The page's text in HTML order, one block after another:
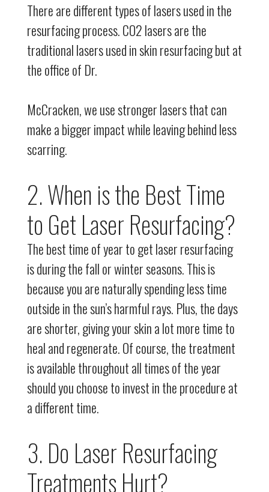
There are different types of lasers used in the
resurfacing process. CO2 lasers are the
traditional lasers used in skin resurfacing but at
the office of Dr.
McCracken, we use stronger lasers that can
make a bigger impact while leaving behind less
scarring.
2. When is the Best Time
to Get Laser Resurfacing?
The best time of year to get laser resurfacing
is during the fall or winter seasons. This is
because you are naturally spending less time
outside in the sun’s harmful rays. Plus, the days
are shorter, giving your skin a lot more time to
heal and regenerate. Of course, the treatment
is available throughout all times of the year
should you choose to invest in the procedure at
a different time.
3. Do Laser Resurfacing
Treatments Hurt?